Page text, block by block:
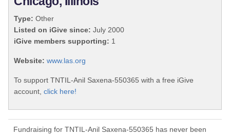
Type: Other
Listed on iGive since: July 2000
iGive members supporting: 1
Website: www.las.org
To support TNTIL-Anil Saxena-550365 with a free iGive
account, click here!
Fundraising for TNTIL-Anil Saxena-550365 has never been